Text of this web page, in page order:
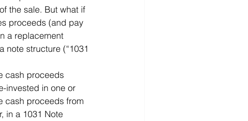
the sale. But what if
proceeds (and pay
a replacement
note structure (“1031
cash proceeds
invested in one or
cash proceeds from
in a 1031 Note